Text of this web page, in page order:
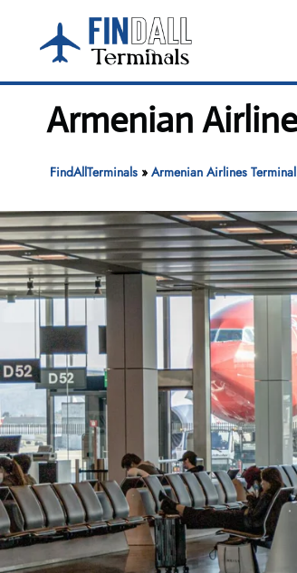
content
Armenian
FindAllTerminals» Armenian Airlines Terminal